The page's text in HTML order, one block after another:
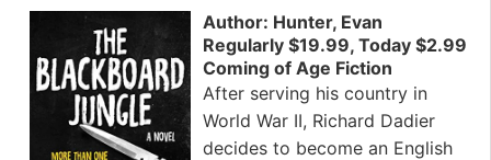
Author: Hunter, Evan
Regularly $19.99, Today $2.99
Coming of Age Fiction
After serving his country in
World War II, Richard Dadier
decides to become an English